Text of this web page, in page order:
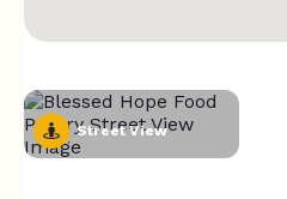
Street View